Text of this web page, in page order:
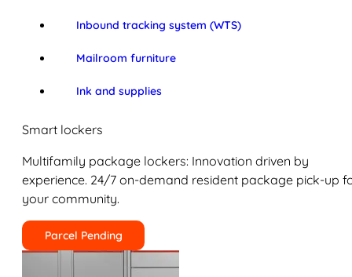
Inbound tracking system (WTS)
Mailroom furniture
Ink and supplies
Smart lockers
Multifamily package lockers: Innovation driven by
experience. 24/7 on-demand resident package pick-up
your community.
Parcel Pending